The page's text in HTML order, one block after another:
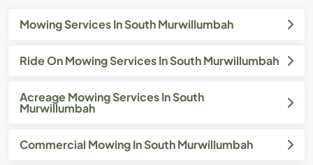
Mowing Services In South Murwillumbah
Ride On Mowing Services In South Murwillumbah
Acreage Mowing Services In South
Murwillumbah
Commercial Mowing In South Murwillumbah